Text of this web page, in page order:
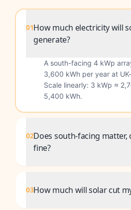
01How much electricity will
generate?
A south-facing 4 kWp
3,600 kWh per year at
Scale linearly: 3 kWp ≈
5,400 kWh.
02Does south-facing matter,
fine?
03How much will solar cut